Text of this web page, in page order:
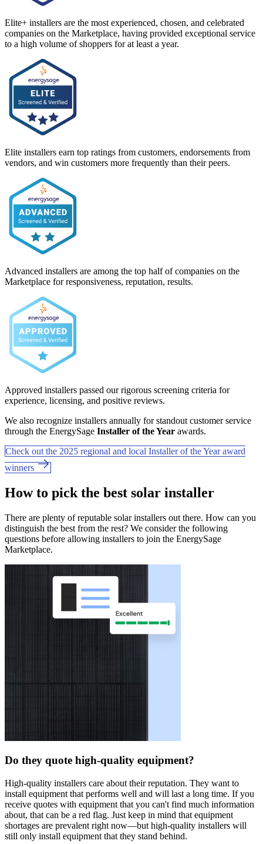
Elite+ installers are the most experienced, chosen, and celebrated
companies on the Marketplace, having provided exceptional service
to a high volume of shoppers for at least a year.
Elite installers earn top ratings from customers, endorsements from
vendors, and win customers more frequently than their peers.
Advanced installers are among the top half of companies on the
Marketplace for responsiveness, reputation, results.
Approved installers passed our rigorous screening criteria for
experience, licensing, and positive reviews.
We also recognize installers annually for standout customer service
through the EnergySage Installer of the Year awards.
Check out the 2025 regional and local Installer of the Year award
winners
How to pick the best solar installer
There are plenty of reputable solar installers out there. How can you
distinguish the best from the rest? We consider the following
questions before allowing installers to join the EnergySage
Marketplace.
Do they quote high-quality equipment?
High-quality installers care about their reputation. They want to
install equipment that performs well and will last a long time. If you
receive quotes with equipment that you can't find much information
about, that can be a red flag. Just keep in mind that equipment
shortages are prevalent right now—but high-quality installers will
still only install equipment that they stand behind.